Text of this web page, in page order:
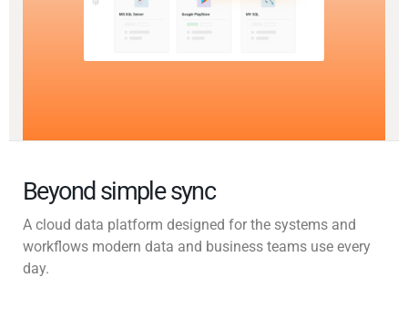
Beyond simple sync
A cloud data platform designed for the systems and
workflows modern data and business teams use every
day.